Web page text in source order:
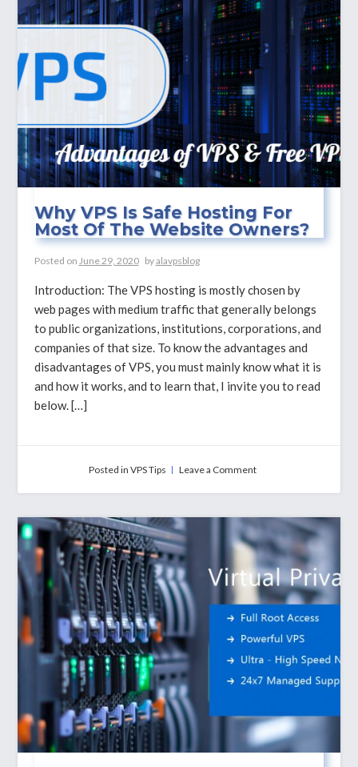
And
Why
You
Need
It?
Why VPS Is Safe Hosting For
Most Of The Website Owners?
Posted on June 29, 2020 byalavpsblog
Introduction: The VPS hosting is mostly chosen by
web pages with medium traffic that generally belongs
to public organizations, institutions, corporations, and
companies of that size. To know the advantages and
disadvantages of VPS, you must mainly know what it is
and how it works, and to learn that, I invite you to read
below. […]
Posted in VPS Tips Leave a Commenton
Is
Safe
Hosting
For
Most
Of
The
Website
Owners?